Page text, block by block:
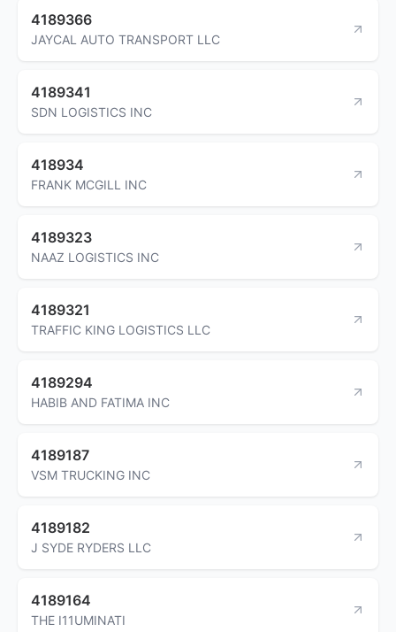
4189366
JAYCAL AUTO TRANSPORT LLC
4189341
SDN LOGISTICS INC
418934
FRANK MCGILL INC
4189323
NAAZ LOGISTICS INC
4189321
TRAFFIC KING LOGISTICS LLC
4189294
HABIB AND FATIMA INC
4189187
VSM TRUCKING INC
4189182
J SYDE RYDERS LLC
4189164
THE I11UMINATI